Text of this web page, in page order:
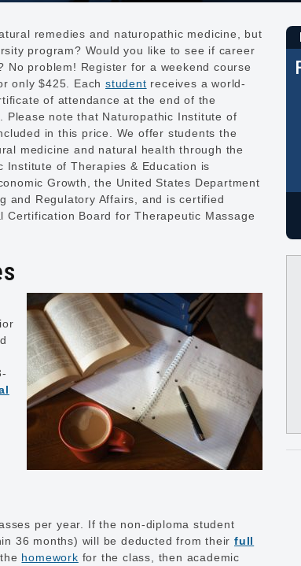
remedies and naturopathic medicine, but
program? Would you like to see if career
problem! Register for a weekend course
only $425. Eachstudent receives a world-
of attendance at the end of the
Please note that Naturopathic Institute of
in this price. We offer students the
medicine and natural health through the
Institute of Therapies & Education is
Growth, the United States Department
and Regulatory Affairs, and is certified
Certification Board for Therapeutic Massage
per year. If the non-diploma student
36 months) will be deducted from their full
homework for the class, then academic